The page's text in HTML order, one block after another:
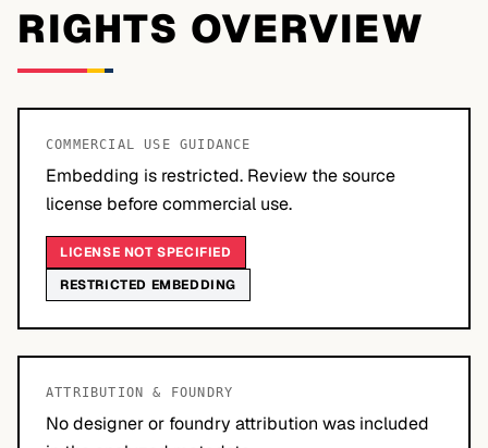
RIGHTS OVERVIEW
COMMERCIAL USE GUIDANCE
Embedding is restricted. Review the source
license before commercial use.
LICENSE NOT SPECIFIED
RESTRICTED EMBEDDING
ATTRIBUTION & FOUNDRY
No designer or foundry attribution was included